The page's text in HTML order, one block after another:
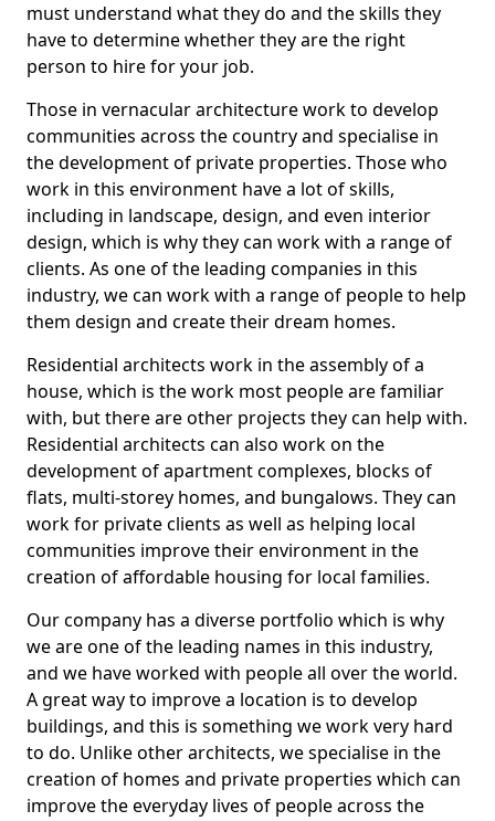
must understand what they do and the skills they
have to determine whether they are the right
person to hire for your job.
Those in vernacular architecture work to develop
communities across the country and specialise in
the development of private properties. Those who
work in this environment have a lot of skills,
including in landscape, design, and even interior
design, which is why they can work with a range of
clients. As one of the leading companies in this
industry, we can work with a range of people to help
them design and create their dream homes.
Residential architects work in the assembly of a
house, which is the work most people are familiar
with, but there are other projects they can help with.
Residential architects can also work on the
development of apartment complexes, blocks of
flats, multi-storey homes, and bungalows. They can
work for private clients as well as helping local
communities improve their environment in the
creation of affordable housing for local families.
Our company has a diverse portfolio which is why
we are one of the leading names in this industry,
and we have worked with people all over the world.
A great way to improve a location is to develop
buildings, and this is something we work very hard
to do. Unlike other architects, we specialise in the
creation of homes and private properties which can
improve the everyday lives of people across the